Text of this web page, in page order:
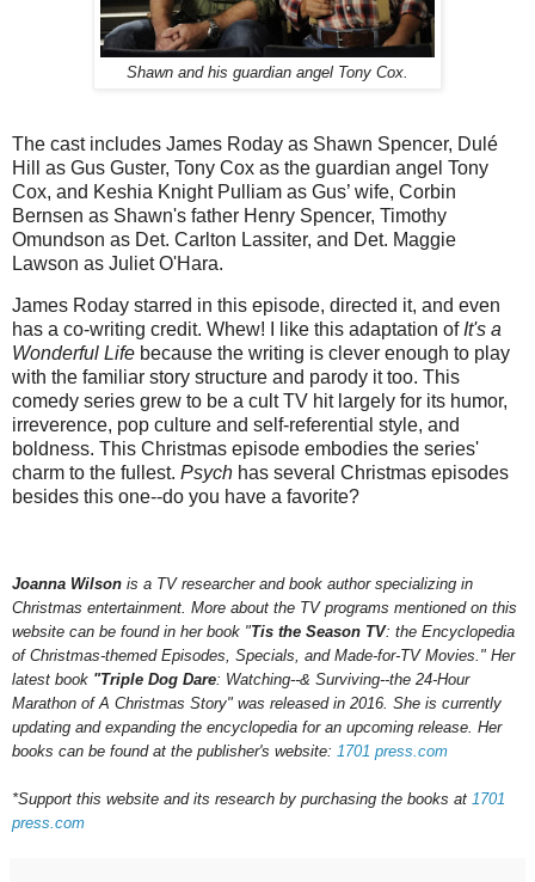
Shawn and his guardian angel Tony Cox.
The cast includes James Roday as Shawn Spencer, Dulé
Hill as Gus Guster, Tony Cox as the guardian angel Tony
Cox, and Keshia Knight Pulliam as Gus’ wife, Corbin
Bernsen as Shawn's father Henry Spencer, Timothy
Omundson as Det. Carlton Lassiter, and Det. Maggie
Lawson as Juliet O'Hara.
James Roday starred in this episode, directed it, and even
has a co-writing credit. Whew! I like this adaptation ofIt's a
Wonderful Life because the writing is clever enough to play
with the familiar story structure and parody it too. This
comedy series grew to be a cult TV hit largely for its humor,
irreverence, pop culture and self-referential style, and
boldness. This Christmas episode embodies the series'
charm to the fullest. Psych has several Christmas episodes
besides this one--do you have a favorite?
Joanna Wilson is a TV researcher and book author specializing in
Christmas entertainment. More about the TV programs mentioned on this
website can be found in her book "Tis the Season TV: the Encyclopedia
of Christmas-themed Episodes, Specials, and Made-for-TV Movies." Her
latest book "Triple Dog Dare: Watching--& Surviving--the 24-Hour
Marathon of A Christmas Story" was released in 2016. She is currently
updating and expanding the encyclopedia for an upcoming release. Her
books can be found at the publisher's website: 1701 press.com
*Support this website and its research by purchasing the books at 1701
press.com